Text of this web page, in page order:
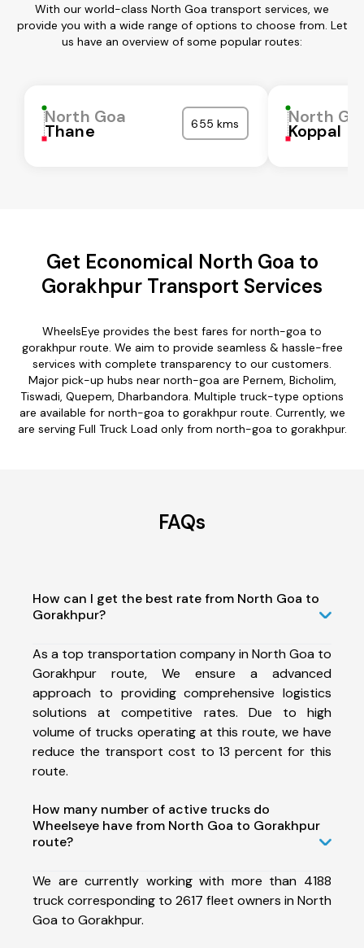
With our world-class North Goa transport services, we
provide you with a wide range of options to choose from. Let
us have an overview of some popular routes:
North Goa
Thane 655 kms North
Koppal
Get Economical North Goa to
Gorakhpur Transport Services
WheelsEye provides the best fares for north-goa to
gorakhpur route. We aim to provide seamless & hassle-free
services with complete transparency to our customers.
Major pick-up hubs near north-goa are Pernem, Bicholim,
Tiswadi, Quepem, Dharbandora. Multiple truck-type options
are available for north-goa to gorakhpur route. Currently, we
are serving Full Truck Load only from north-goa to gorakhpur.
FAQs
How can I get the best rate from North Goa to
Gorakhpur?
As a top transportation company in North Goa to
Gorakhpur route, We ensure a advanced
approach to providing comprehensive logistics
solutions at competitive rates. Due to high
volume of trucks operating at this route, we have
reduce the transport cost to 13 percent for this
route.
How many number of active trucks do
Wheelseye have from North Goa to Gorakhpur
route?
We are currently working with more than 4188
truck corresponding to 2617 fleet owners in North
Goa to Gorakhpur.